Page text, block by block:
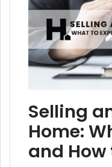
Selling
Home:
and How